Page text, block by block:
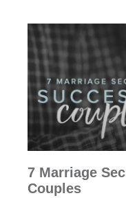
7 Marriage
Couples